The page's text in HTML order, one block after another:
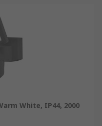
White, IP44, 2000